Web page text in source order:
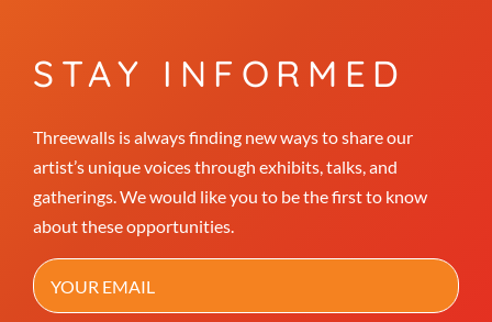
STAY INFORMED
Threewalls is always finding new ways to share our
artist’s unique voices through exhibits, talks, and
gatherings. We would like you to be the first to know
about these opportunities.
Email